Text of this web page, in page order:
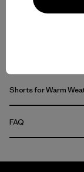
Shorts for Warm
FAQ